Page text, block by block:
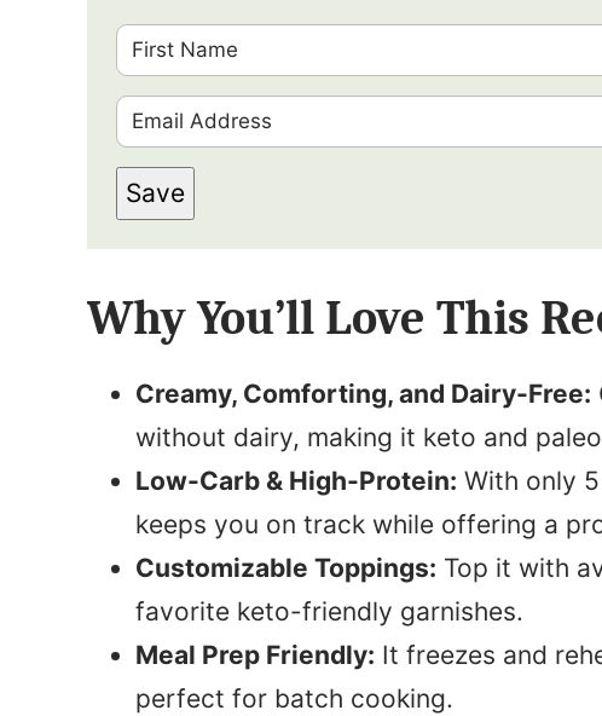
r
s
t
a
e
m
a
i
*
Save
Why You’ll Love This
Creamy, Comforting, and Dairy-Free:
without dairy, making it keto and
Low-Carb & High-Protein: With only
keeps you on track while offering a
Customizable Toppings: Top it with
favorite keto-friendly garnishes.
Meal Prep Friendly: It freezes and
perfect for batch cooking.